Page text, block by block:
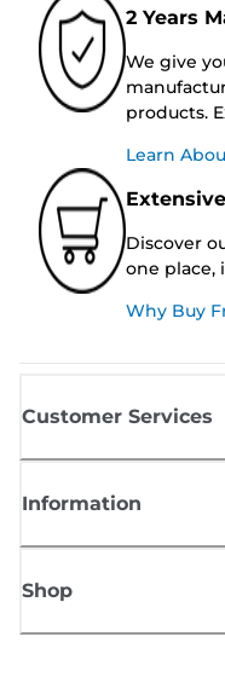
2 Years
We give
products.
Learn
Discover
one place,
Why Buy
Customer Services
Information
Shop